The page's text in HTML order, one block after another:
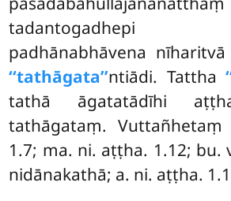
tadantogadhepi
padhānabhāvena
‘‘tathāgata’’ntiādi. Tattha
tathā āgatatādīhi
tathāgataṃ.
1.7; ma. ni. aṭṭha. 1.12; bu.
nidānakathā; a. ni. aṭṭha.